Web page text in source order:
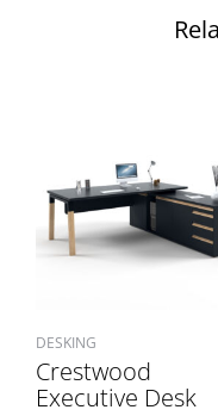
DESKING
Crestwood
Executive Desk